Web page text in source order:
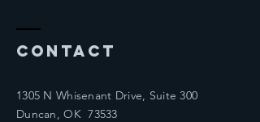
Contact
1305 N Whisenant Drive, Suite 300
Duncan, OK 73533